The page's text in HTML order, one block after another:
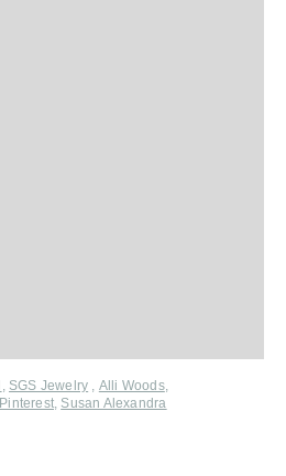
, SGS Jewelry , Alli Woods,
Pinterest, Susan Alexandra